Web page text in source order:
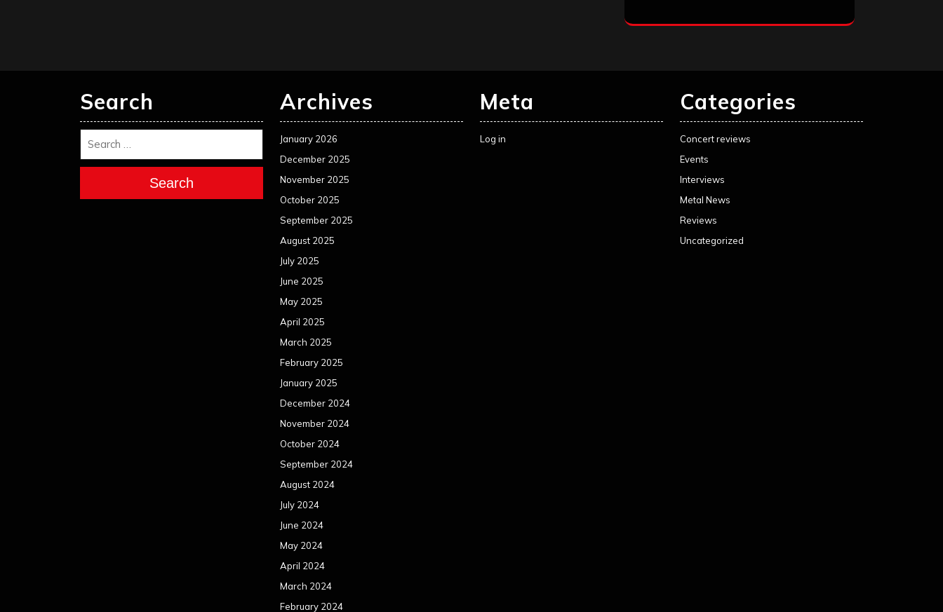
Search
Search
Archives
January 2026
December 2025
November 2025
October 2025
September 2025
August 2025
July 2025
June 2025
May 2025
April 2025
March 2025
February 2025
January 2025
December 2024
November 2024
October 2024
September 2024
August 2024
July 2024
June 2024
May 2024
April 2024
March 2024
February 2024
Meta
Log in
Categories
Concert reviews
Events
Interviews
Metal News
Reviews
Uncategorized